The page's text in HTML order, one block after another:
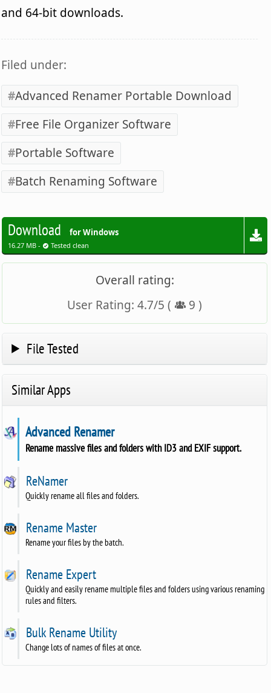
and 64-bit downloads.
Filed under:
Advanced Renamer Portable Download
Free File Organizer Software
Portable Software
Batch Renaming Software
Download for Windows
16.27 MB - Tested clean
Overall rating:
User Rating:4.7/5 ( 9 )
File Tested
Similar Apps
Advanced Renamer
Rename massive files and folders with ID3 and EXIF support.
ReNamer
Quickly rename all files and folders.
Rename Master
Rename your files by the batch.
Rename Expert
Quickly and easily rename multiple files and folders using various renaming
rules and filters.
Bulk Rename Utility
Change lots of names of files at once.